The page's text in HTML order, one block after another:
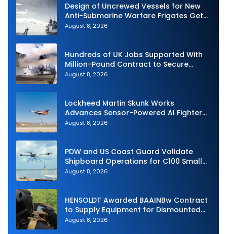
Design of Uncrewed Vessels for New
Anti-Submarine Warfare Frigates Gets
Underway
August 8, 2026
Hundreds of UK Jobs Supported With
Million-Pound Contract to Secure
Royal Navy Torpedo Weapons
August 8, 2026
Lockheed Martin Skunk Works
Advances Sensor-Powered AI Fighter
Intercept
August 8, 2026
PDW and US Coast Guard Validate
Shipboard Operations for C100 Small
Unmanned Aerial System
August 8, 2026
HENSOLDT Awarded BAAINBw Contract
to Supply Equipment for Dismounted
Joint Fire Support Teams
August 8, 2026